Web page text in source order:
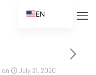
on July 31, 2020
EN